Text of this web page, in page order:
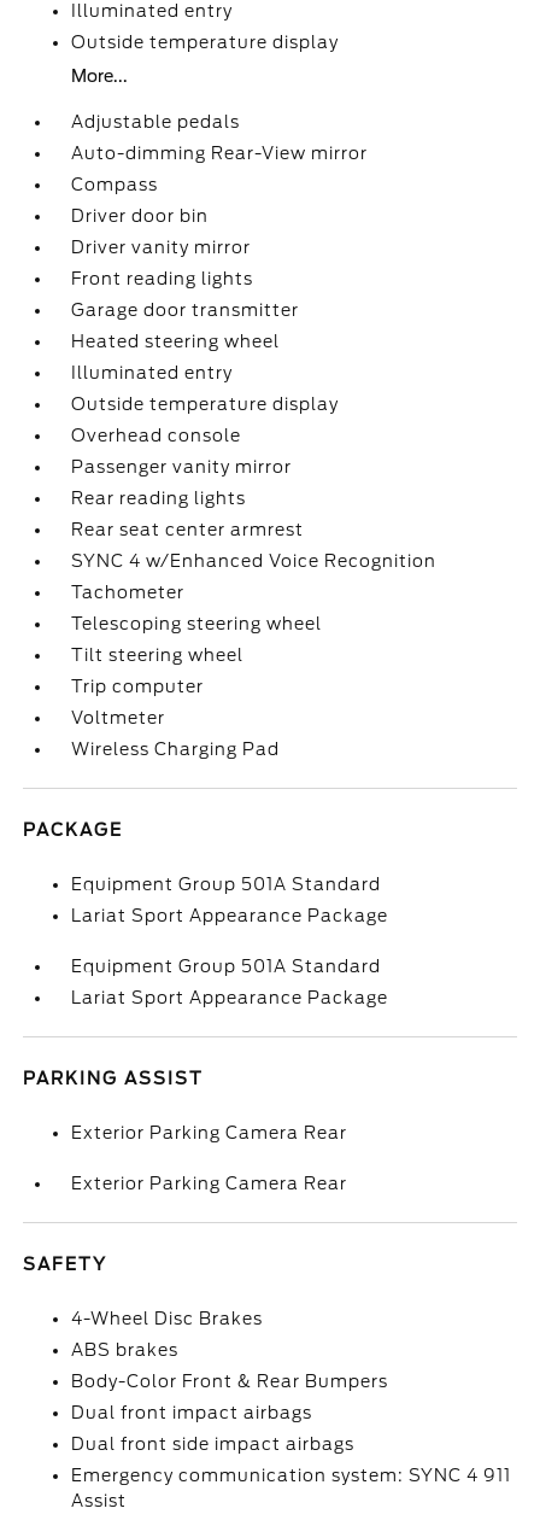
Illuminated entry
Outside temperature display
More...
Adjustable pedals
Auto-dimming Rear-View mirror
Compass
Driver door bin
Driver vanity mirror
Front reading lights
Garage door transmitter
Heated steering wheel
Illuminated entry
Outside temperature display
Overhead console
Passenger vanity mirror
Rear reading lights
Rear seat center armrest
SYNC 4 w/Enhanced Voice Recognition
Tachometer
Telescoping steering wheel
Tilt steering wheel
Trip computer
Voltmeter
Wireless Charging Pad
PACKAGE
Equipment Group 501A Standard
Lariat Sport Appearance Package
Equipment Group 501A Standard
Lariat Sport Appearance Package
PARKING ASSIST
Exterior Parking Camera Rear
Exterior Parking Camera Rear
SAFETY
4-Wheel Disc Brakes
ABS brakes
Body-Color Front & Rear Bumpers
Dual front impact airbags
Dual front side impact airbags
Emergency communication system: SYNC 4 911
Assist